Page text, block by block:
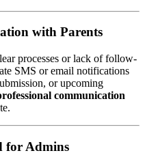
with Parents
processes or lack of follow-
SMS or email notifications
or upcoming
communication
for Admins